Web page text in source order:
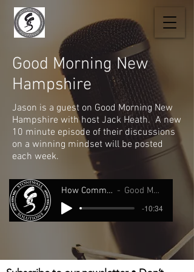
Good Morning New
Hampshire
Jason is a guest on Good Morning New
Hampshire with host Jack Heath. A new
10 minute episode of their discussions
on a winning mindset will be posted
each week.
How Comminication Saved My Life. Good Morning New Hampshire
-10:34